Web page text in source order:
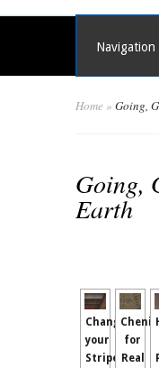
Navigation
Home » Going,
Going,
Earth
Change
your
Stripes
for
Real